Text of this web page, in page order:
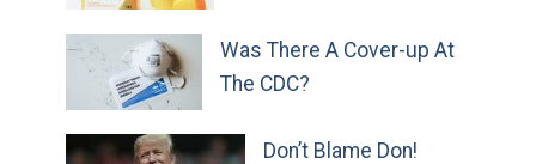
Was There A Cover-up At
The CDC?
Don’t Blame Don!